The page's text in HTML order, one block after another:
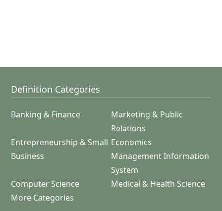
Definition Categories
Banking & Finance
Marketing & Public
Relations
Entrepreneurship & Small
Business
Economics
Management Information
System
Computer Science
Medical & Health Science
More Categories